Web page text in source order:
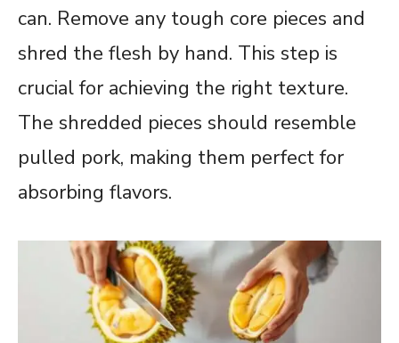
can. Remove any tough core pieces and
shred the flesh by hand. This step is
crucial for achieving the right texture.
The shredded pieces should resemble
pulled pork, making them perfect for
absorbing flavors.